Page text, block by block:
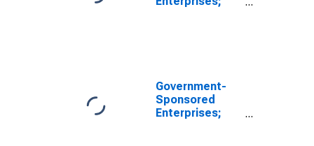
Liability,
Revaluation
Government-
Sponsored
Enterprises;